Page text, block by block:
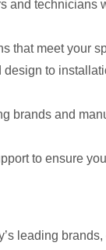
and
that meet your
to
brands and
to ensure
leading